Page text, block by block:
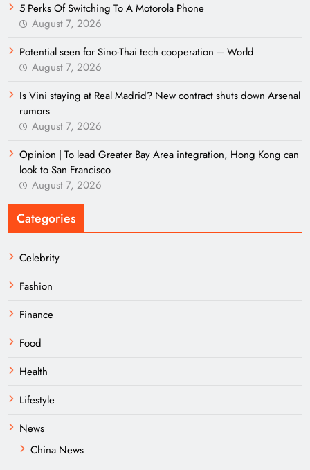
5 Perks Of Switching To A Motorola Phone
August 7, 2026
Potential seen for Sino-Thai tech cooperation – World
August 7, 2026
Is Vini staying at Real Madrid? New contract shuts down Arsenal
rumors
August 7, 2026
Opinion | To lead Greater Bay Area integration, Hong Kong can
look to San Francisco
August 7, 2026
Categories
Celebrity
Fashion
Finance
Food
Health
Lifestyle
News
China News